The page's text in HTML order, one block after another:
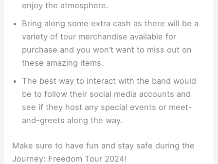
enjoy the atmosphere.
Bring along some extra cash as there will be a
variety of tour merchandise available for
purchase and you won’t want to miss out on
these amazing items.
The best way to interact with the band would
be to follow their social media accounts and
see if they host any special events or meet-
and-greets along the way.
Make sure to have fun and stay safe during the
Journey: Freedom Tour 2024!